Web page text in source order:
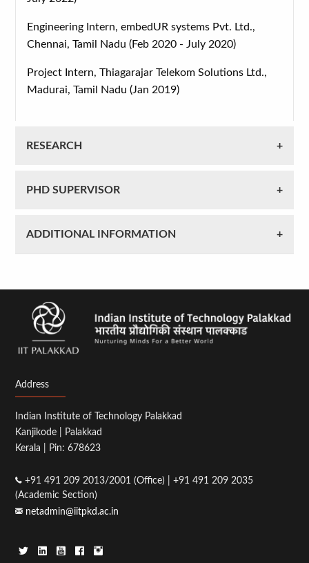
Engineering Intern, embedUR systems Pvt. Ltd.,
Chennai, Tamil Nadu (Feb 2020 - July 2020)
Project Intern, Thiagarajar Telekom Solutions Ltd.,
Madurai, Tamil Nadu (Jan 2019)
RESEARCH
PHD SUPERVISOR
ADDITIONAL INFORMATION
Address
Indian Institute of Technology Palakkad
Kanjikode | Palakkad
Kerala | Pin: 678623
+91 491 209 2013/2001 (Office) | +91 491 209 2035
(Academic Section)
netadmin@iitpkd.ac.in